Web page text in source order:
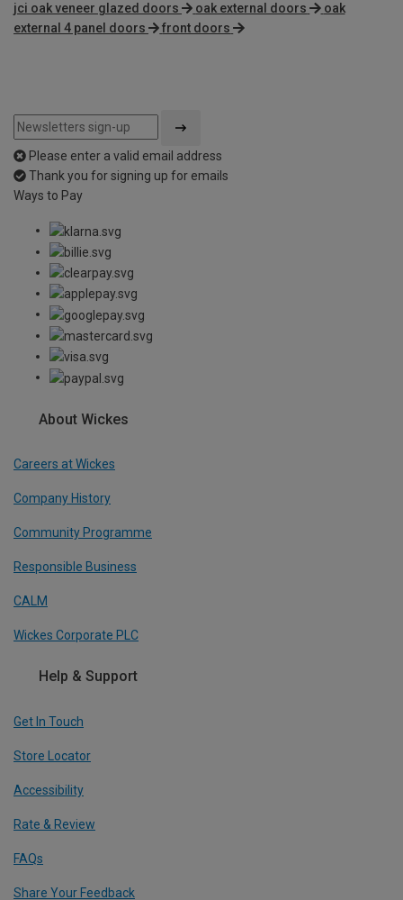
jci oak veneer glazed doors oak external doors
oak
external 4 panel doors
front doors
Please enter a valid email address
Thank you for signing up for emails
Ways to Pay
About Wickes
Careers at Wickes
Company History
Community Programme
Responsible Business
CALM
Wickes Corporate PLC
Help & Support
Get In Touch
Store Locator
Accessibility
Rate & Review
FAQs
Share Your Feedback